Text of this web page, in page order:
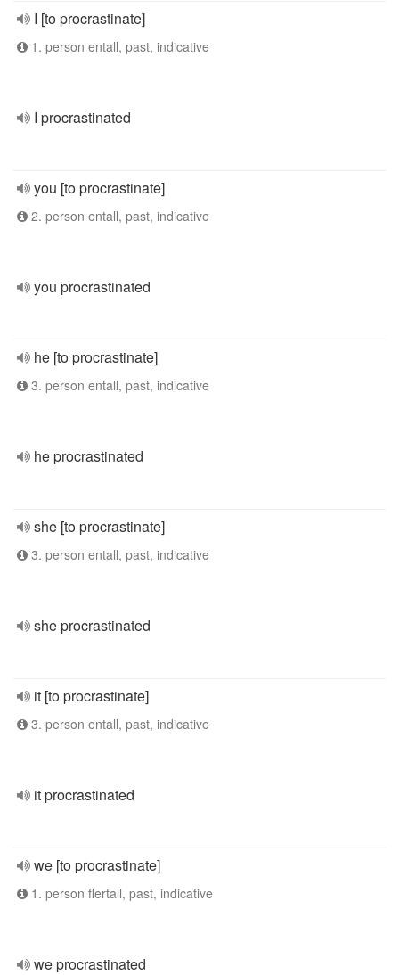
I [to procrastinate]
1. person entall, past, indicative
I procrastinated
you [to procrastinate]
2. person entall, past, indicative
you procrastinated
he [to procrastinate]
3. person entall, past, indicative
he procrastinated
she [to procrastinate]
3. person entall, past, indicative
she procrastinated
it [to procrastinate]
3. person entall, past, indicative
it procrastinated
we [to procrastinate]
1. person flertall, past, indicative
we procrastinated